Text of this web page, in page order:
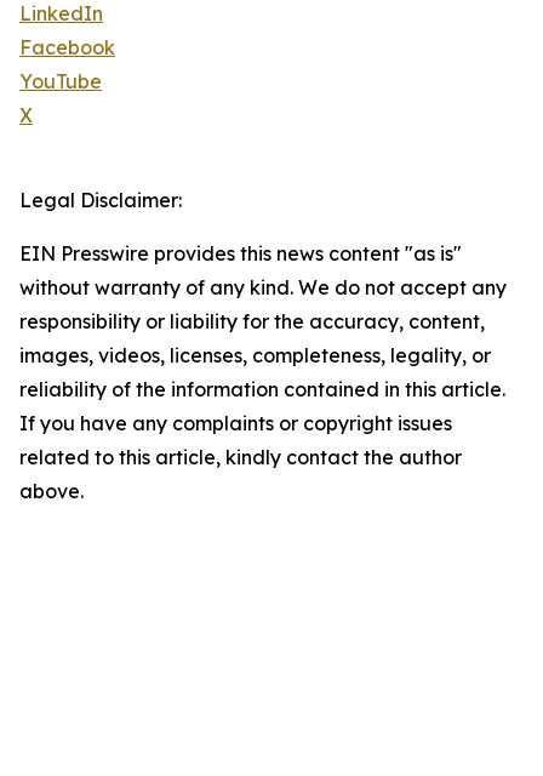
LinkedIn
Facebook
YouTube
X
Legal Disclaimer:
EIN Presswire provides this news content "as is"
without warranty of any kind. We do not accept any
responsibility or liability for the accuracy, content,
images, videos, licenses, completeness, legality, or
reliability of the information contained in this article.
If you have any complaints or copyright issues
related to this article, kindly contact the author
above.